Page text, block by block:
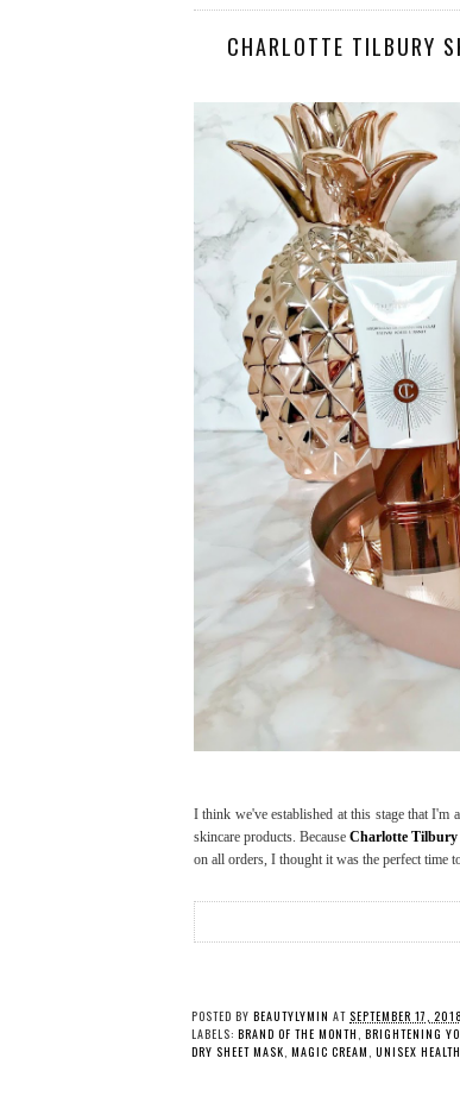
CHARLOTTE TILBURY
I think we've established at this stage that
skincare products. BecauseCharlotte Tilbury
on all orders, I thought it was the perfect time
POSTED BY BEAUTYLYMIN AT SEPTEMBER 17, 2018
LABELS: BRAND OF THE MONTH BRIGHTENING
DRY SHEET MASK MAGIC CREAM UNISEX